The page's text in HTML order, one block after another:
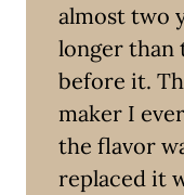
almost two
longer than
before it.
maker I
the flavor
replaced it